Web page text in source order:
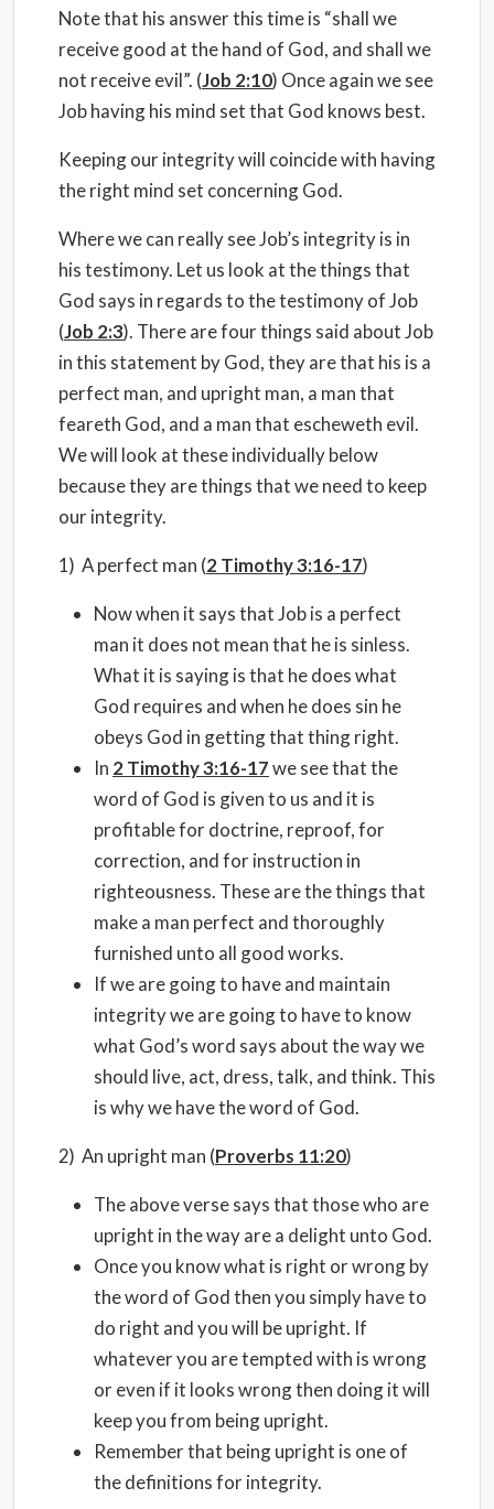
Note that his answer this time is “shall we
receive good at the hand of God, and shall we
not receive evil”. (Job 2:10) Once again we see
Job having his mind set that God knows best.
Keeping our integrity will coincide with having
the right mind set concerning God.
Where we can really see Job’s integrity is in
his testimony. Let us look at the things that
God says in regards to the testimony of Job
(Job 2:3). There are four things said about Job
in this statement by God, they are that his is a
perfect man, and upright man, a man that
feareth God, and a man that escheweth evil.
We will look at these individually below
because they are things that we need to keep
our integrity.
1) A perfect man (2 Timothy 3:16-17)
Now when it says that Job is a perfect
man it does not mean that he is sinless.
What it is saying is that he does what
God requires and when he does sin he
obeys God in getting that thing right.
In 2 Timothy 3:16-17we see that the
word of God is given to us and it is
profitable for doctrine, reproof, for
correction, and for instruction in
righteousness. These are the things that
make a man perfect and thoroughly
furnished unto all good works.
If we are going to have and maintain
integrity we are going to have to know
what God’s word says about the way we
should live, act, dress, talk, and think. This
is why we have the word of God.
2) An upright man (Proverbs 11:20)
The above verse says that those who are
upright in the way are a delight unto God.
Once you know what is right or wrong by
the word of God then you simply have to
do right and you will be upright. If
whatever you are tempted with is wrong
or even if it looks wrong then doing it will
keep you from being upright.
Remember that being upright is one of
the definitions for integrity.